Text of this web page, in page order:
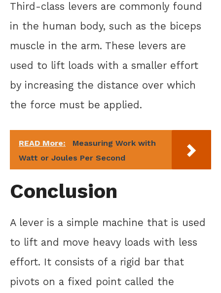
Third-class levers are commonly found
in the human body, such as the biceps
muscle in the arm. These levers are
used to lift loads with a smaller effort
by increasing the distance over which
the force must be applied.
READ More:
Measuring Work with
Watt or Joules Per Second
Conclusion
A lever is a simple machine that is used
to lift and move heavy loads with less
effort. It consists of a rigid bar that
pivots on a fixed point called the